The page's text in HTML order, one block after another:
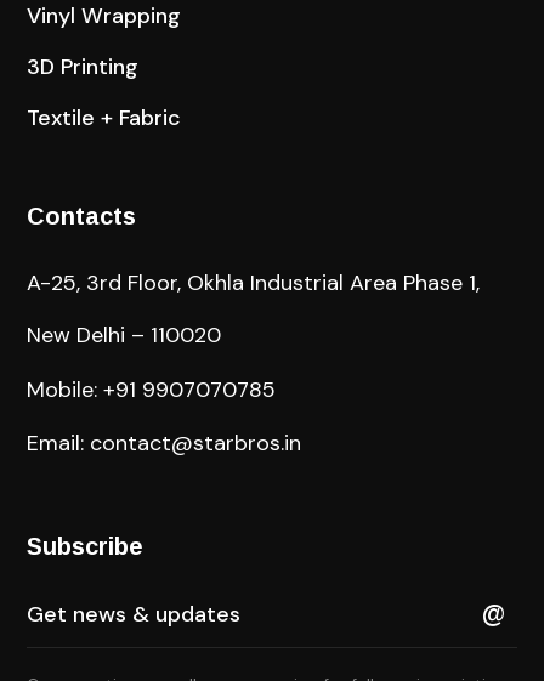
Vinyl Wrapping
3D Printing
Textile + Fabric
Contacts
A-25, 3rd Floor, Okhla Industrial Area Phase 1,
New Delhi – 110020
Mobile: +91 9907070785
Email: contact@starbros.in
Subscribe